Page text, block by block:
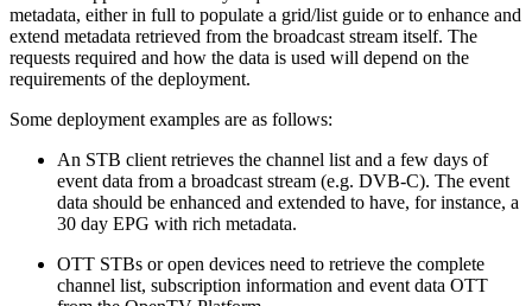
metadata, either in full to populate a grid/list guide or to enhance and
extend metadata retrieved from the broadcast stream itself. The
requests required and how the data is used will depend on the
requirements of the deployment.
Some deployment examples are as follows:
An STB client retrieves the channel list and a few days of
event data from a broadcast stream (e.g. DVB-C). The event
data should be enhanced and extended to have, for instance, a
30 day EPG with rich metadata.
OTT STBs or open devices need to retrieve the complete
channel list, subscription information and event data OTT